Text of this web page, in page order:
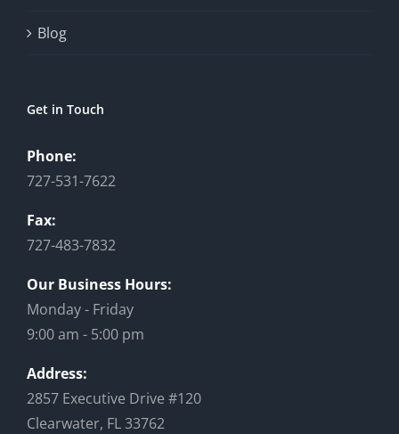
Blog
Get in Touch
Phone:
727-531-7622
Fax:
727-483-7832
Our Business Hours:
Monday - Friday
9:00 am - 5:00 pm
Address:
2857 Executive Drive #120
Clearwater, FL 33762